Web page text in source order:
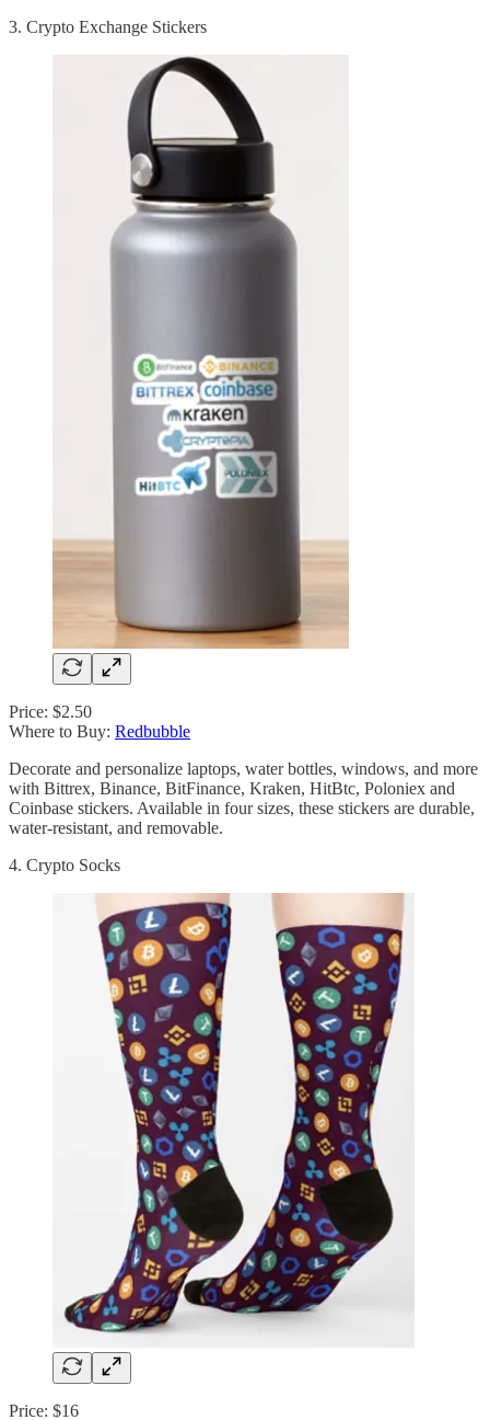
3. Crypto Exchange Stickers
Price: $2.50
Where to Buy: Redbubble
Decorate and personalize laptops, water bottles, windows, and more
with Bittrex, Binance, BitFinance, Kraken, HitBtc, Poloniex and
Coinbase stickers. Available in four sizes, these stickers are durable,
water-resistant, and removable.
4. Crypto Socks
Price: $16